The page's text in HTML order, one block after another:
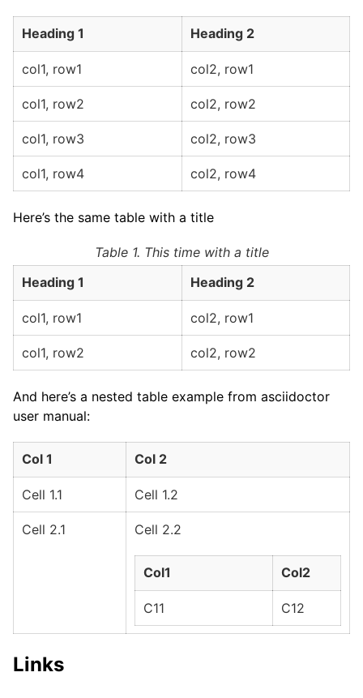
Heading 1 Heading 2
col1, row1 col2, row1
col1, row2 col2, row2
col1, row3 col2, row3
col1, row4 col2, row4
Here’s the same table with a title
Table 1. This time with a title
Heading 1
Heading 2
col1, row1 col2, row1
col1, row2 col2, row2
And here’s a nested table example from asciidoctor
user manual:
Col 1 Col 2
Cell 1.1 Cell 1.2
Cell 2.1 Cell 2.2
Col1 Col2
C11 C12
Links